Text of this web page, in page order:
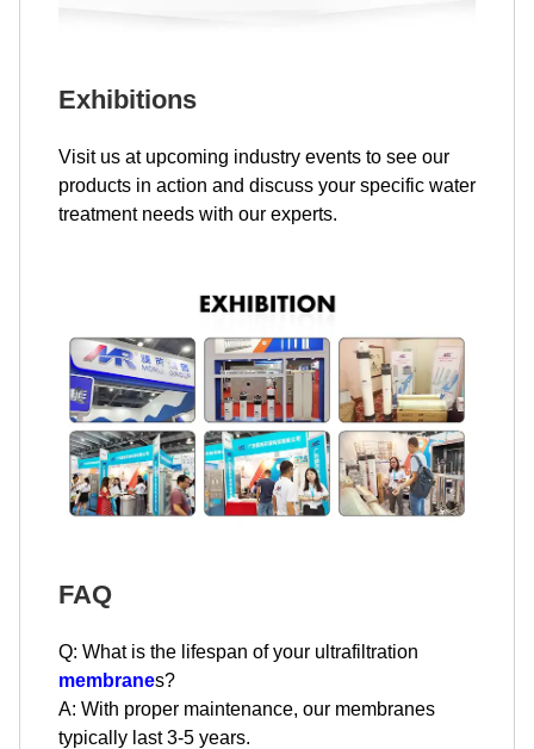
Exhibitions
Visit us at upcoming industry events to see our
products in action and discuss your specific water
treatment needs with our experts.
FAQ
Q: What is the lifespan of your ultrafiltration
membranes?
A: With proper maintenance, our membranes
typically last 3-5 years.